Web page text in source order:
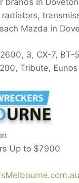
brands in
Mazda in
3, CX-7, BT-
Tribute,
Up to $7900